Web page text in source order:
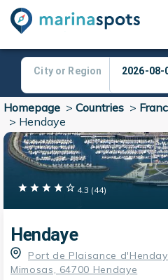
Homepage > Countries >
> Hendaye
4.3 (44)
Hendaye
Port de Plaisance
Mimosas, 64700 Hendaye